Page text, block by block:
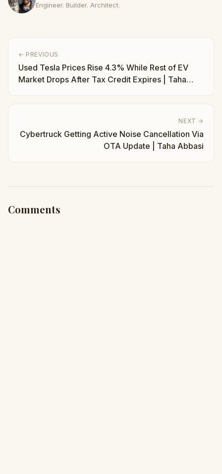
Engineer. Builder. Architect.
← PREVIOUS
Used Tesla Prices Rise 4.3% While Rest of EV
Market Drops After Tax Credit Expires | Taha
NEXT →
Cybertruck Getting Active Noise Cancellation Via
OTA Update | Taha Abbasi
Comments